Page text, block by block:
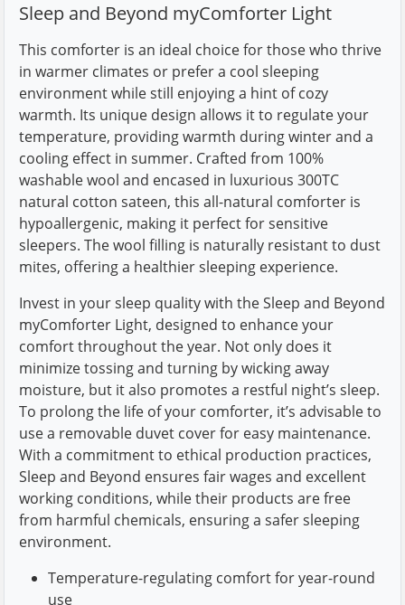
Sleep and Beyond myComforter Light
This comforter is an ideal choice for those who thrive
in warmer climates or prefer a cool sleeping
environment while still enjoying a hint of cozy
warmth. Its unique design allows it to regulate your
temperature, providing warmth during winter and a
cooling effect in summer. Crafted from 100%
washable wool and encased in luxurious 300TC
natural cotton sateen, this all-natural comforter is
hypoallergenic, making it perfect for sensitive
sleepers. The wool filling is naturally resistant to dust
mites, offering a healthier sleeping experience.
Invest in your sleep quality with the Sleep and Beyond
myComforter Light, designed to enhance your
comfort throughout the year. Not only does it
minimize tossing and turning by wicking away
moisture, but it also promotes a restful night’s sleep.
To prolong the life of your comforter, it’s advisable to
use a removable duvet cover for easy maintenance.
With a commitment to ethical production practices,
Sleep and Beyond ensures fair wages and excellent
working conditions, while their products are free
from harmful chemicals, ensuring a safer sleeping
environment.
Temperature-regulating comfort for year-round
use